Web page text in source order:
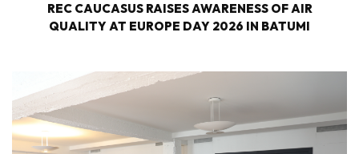
REC CAUCASUS RAISES AWARENESS OF AIR
QUALITY AT EUROPE DAY 2026 IN BATUMI